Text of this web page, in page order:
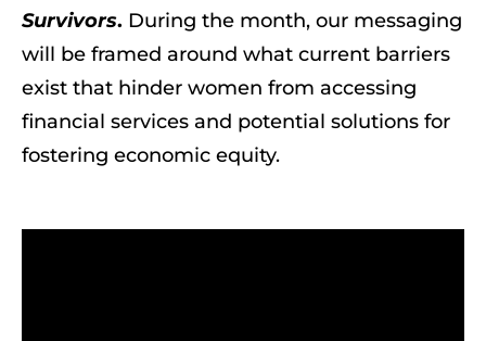
Survivors. During the month, our messaging
will be framed around what current barriers
exist that hinder women from accessing
financial services and potential solutions for
fostering economic equity.